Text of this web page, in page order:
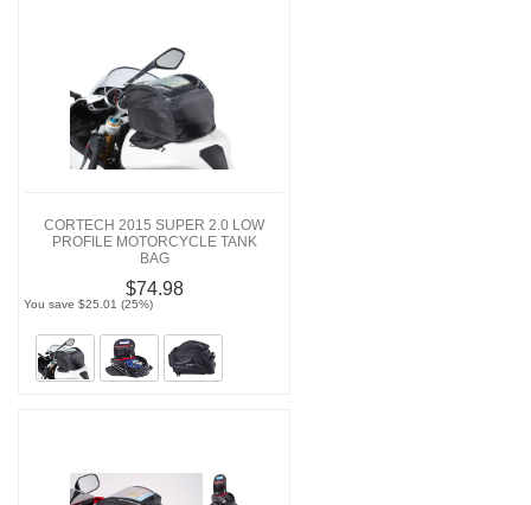
CORTECH 2015 SUPER 2.0 LOW
PROFILE MOTORCYCLE TANK
BAG
$74.98
You save $25.01 (25%)